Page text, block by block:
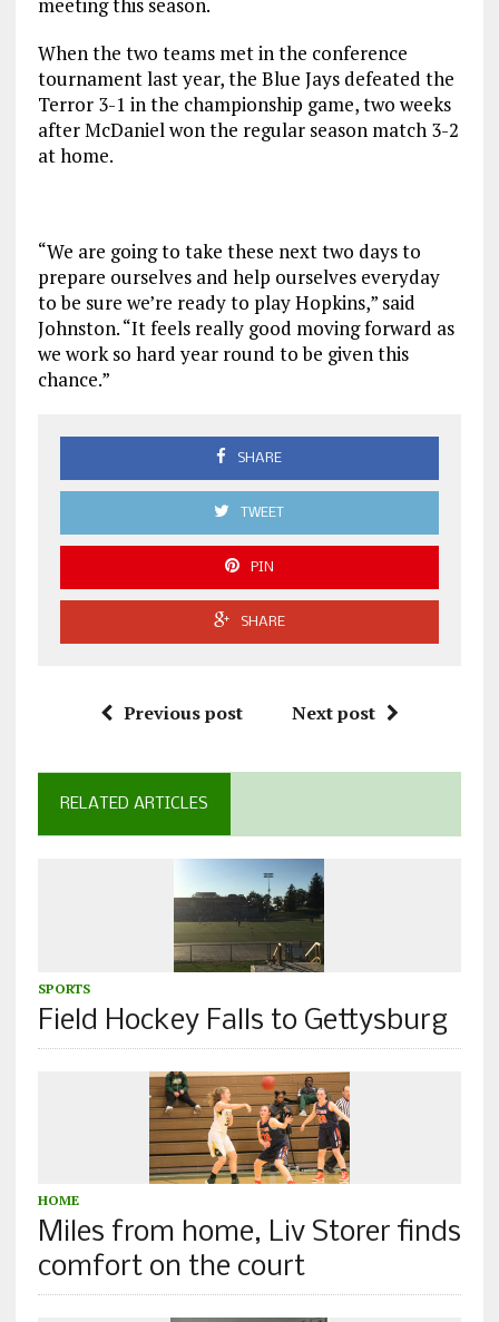
meeting this season.
When the two teams met in the conference
tournament last year, the Blue Jays defeated the
Terror 3-1 in the championship game, two weeks
after McDaniel won the regular season match 3-2
at home.
“We are going to take these next two days to
prepare ourselves and help ourselves everyday
to be sure we’re ready to play Hopkins,” said
Johnston. “It feels really good moving forward as
we work so hard year round to be given this
chance.”
SHARE
TWEET
PIN
SHARE
Previous post Next post
RELATED ARTICLES
SPORTS
Field Hockey Falls to Gettysburg
HOME
Miles from home, Liv Storer finds
comfort on the court